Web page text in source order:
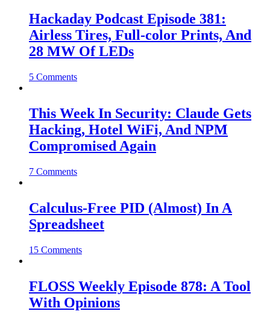
Hackaday Podcast Episode 381:
Airless Tires, Full-color Prints, And
28 MW Of LEDs
5 Comments
This Week In Security: Claude Gets
Hacking, Hotel WiFi, And NPM
Compromised Again
7 Comments
Calculus-Free PID (Almost) In A
Spreadsheet
15 Comments
FLOSS Weekly Episode 878: A Tool
With Opinions